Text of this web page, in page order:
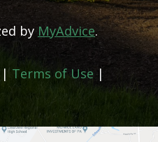
by MyAdvice.
|Terms of Use |